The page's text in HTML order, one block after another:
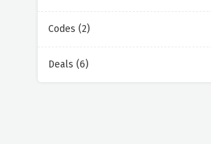
Codes (2)
Deals (6)